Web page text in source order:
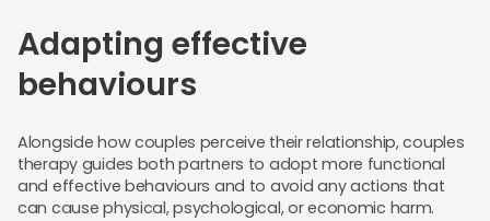
Adapting effective
behaviours
Alongside how couples perceive their relationship, couples
therapy guides both partners to adopt more functional
and effective behaviours and to avoid any actions that
can cause physical, psychological, or economic harm.